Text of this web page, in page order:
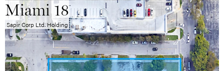
Miami 18
Sapir Corp Ltd. Holding